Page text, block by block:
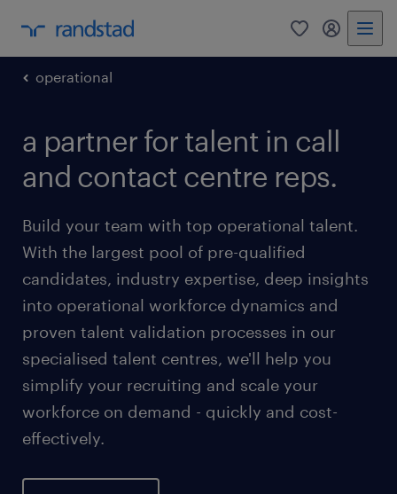
0 my
operational
a partner for talent in call
and contact centre reps.
Build your team with top operational talent.
With the largest pool of pre-qualified
candidates, industry expertise, deep insights
into operational workforce dynamics and
proven talent validation processes in our
specialised talent centres, we'll help you
simplify your recruiting and scale your
workforce on demand - quickly and cost-
effectively.